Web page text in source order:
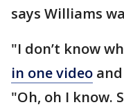
says Williams
"I don’t know
in one video
"Oh, oh I know.